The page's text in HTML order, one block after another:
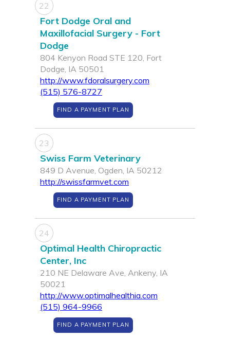
22
Fort Dodge Oral and
Maxillofacial Surgery - Fort
Dodge
804 Kenyon Road STE 120, Fort
Dodge, IA 50501
http://www.fdoralsurgery.com
(515) 576-8727
FIND A PAYMENT PLAN
23
Swiss Farm Veterinary
849 D Avenue, Ogden, IA 50212
http://swissfarmvet.com
FIND A PAYMENT PLAN
24
Optimal Health Chiropractic
Center, Inc
210 NE Delaware Ave, Ankeny, IA
50021
http://www.optimalhealthia.com
(515) 964-9966
FIND A PAYMENT PLAN